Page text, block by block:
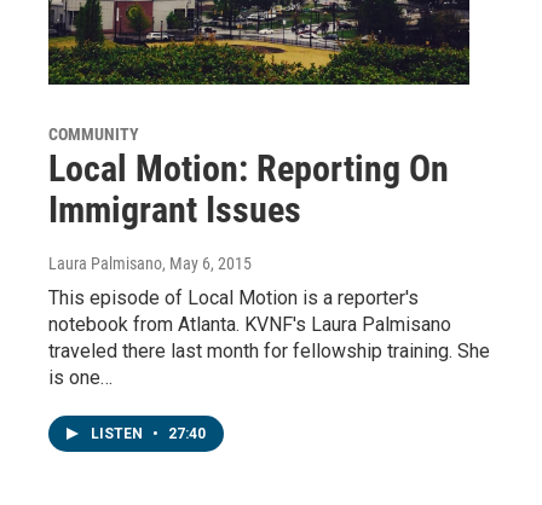
COMMUNITY
Local Motion: Reporting On
Immigrant Issues
Laura Palmisano, May 6, 2015
This episode of Local Motion is a reporter's
notebook from Atlanta. KVNF's Laura Palmisano
traveled there last month for fellowship training. She
is one…
LISTEN • 27:40